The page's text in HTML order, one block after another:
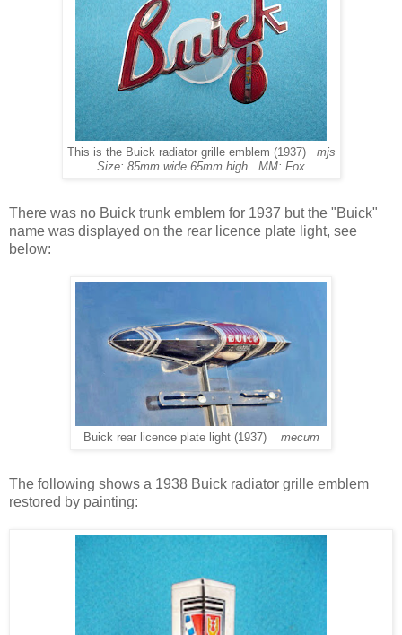
This is the Buick radiator grille emblem (1937) mjs
Size: 85mm wide 65mm high MM: Fox
There was no Buick trunk emblem for 1937 but the "Buick"
name was displayed on the rear licence plate light, see
below:
Buick rear licence plate light (1937) mecum
The following shows a 1938 Buick radiator grille emblem
restored by painting: